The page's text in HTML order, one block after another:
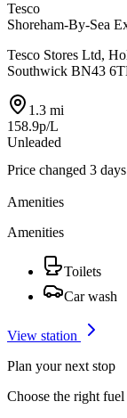
Tesco
Shoreham-By-Sea
Tesco Stores Ltd,
Southwick BN43
1.3 mi
158.9p/L
Unleaded
Price changed 3
Amenities
Amenities
Toilets
Car wash
View station
Plan your next stop
Choose the right